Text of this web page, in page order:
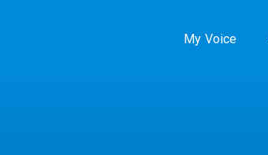
My Voice